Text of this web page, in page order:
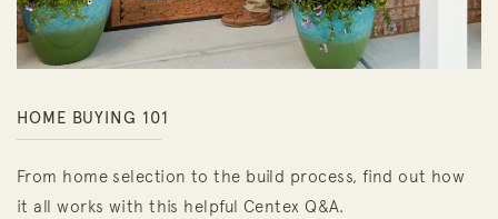
HOME BUYING 101
From home selection to the build process, find out how
it all works with this helpful Centex Q&A.